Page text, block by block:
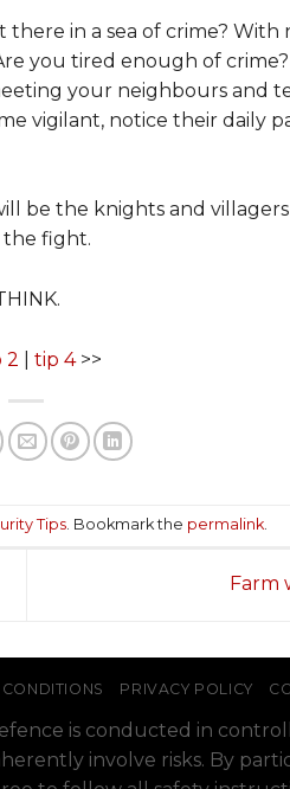
in a sea of crime? With
you tired enough of
your neighbours and
vigilant, notice their daily
be the knights and
the fight.
2 tip 4>>
Tips. Bookmark the permalink.
Farm
PRIVACY POLICY
is conducted in
involve risks. By